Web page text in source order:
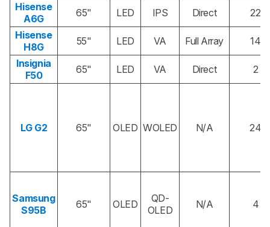
Hisense
A6G
65" LED IPS Direct
22
Hisense
H8G
55" LED VA Full Array
14
Insignia
F50
65" LED VA Direct 2
LG G2 65" OLED WOLED N/A 24
Samsung
S95B
65" OLED
QD-
OLED
N/A 4